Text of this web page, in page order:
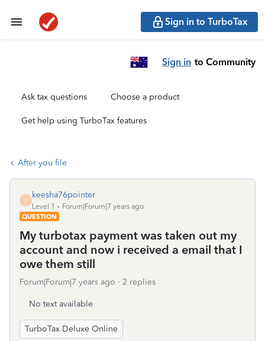
Sign in to TurboTax
Sign in to Community
Ask tax questions Choose a product
Get help using TurboTax features
After you file
K
keesha76pointer
Level 1
Forum|Forum|7 years ago
QUESTION
My turbotax payment was taken out my
account and now i received a email that I
owe them still
Forum|Forum|7 years ago 2 replies
No text available
TurboTax Deluxe Online